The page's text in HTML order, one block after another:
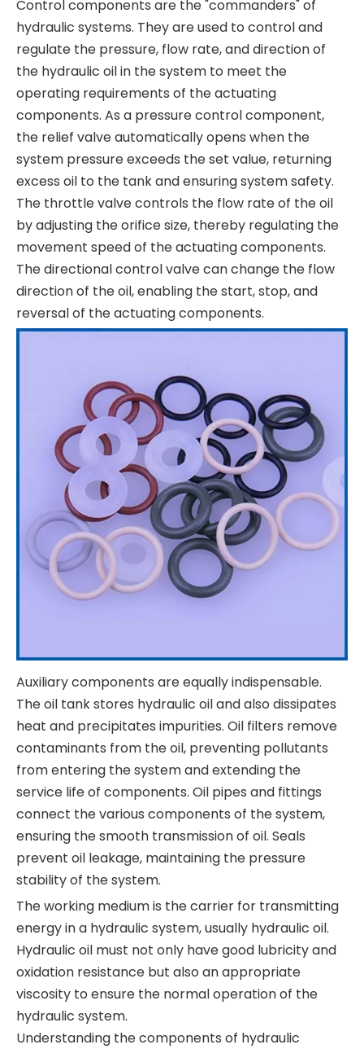
Control components are the "commanders" of
hydraulic systems. They are used to control and
regulate the pressure, flow rate, and direction of
the hydraulic oil in the system to meet the
operating requirements of the actuating
components. As a pressure control component,
the relief valve automatically opens when the
system pressure exceeds the set value, returning
excess oil to the tank and ensuring system safety.
The throttle valve controls the flow rate of the oil
by adjusting the orifice size, thereby regulating the
movement speed of the actuating components.
The directional control valve can change the flow
direction of the oil, enabling the start, stop, and
reversal of the actuating components.
Auxiliary components are equally indispensable.
The oil tank stores hydraulic oil and also dissipates
heat and precipitates impurities. Oil filters remove
contaminants from the oil, preventing pollutants
from entering the system and extending the
service life of components. Oil pipes and fittings
connect the various components of the system,
ensuring the smooth transmission of oil. Seals
prevent oil leakage, maintaining the pressure
stability of the system.
The working medium is the carrier for transmitting
energy in a hydraulic system, usually hydraulic oil.
Hydraulic oil must not only have good lubricity and
oxidation resistance but also an appropriate
viscosity to ensure the normal operation of the
hydraulic system.
Understanding the components of hydraulic